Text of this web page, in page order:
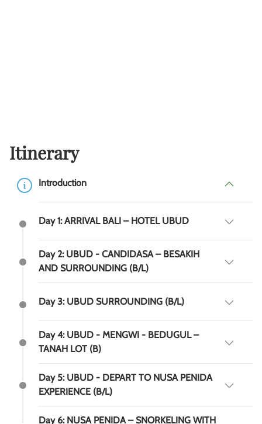
Itinerary
Introduction
Day 1: ARRIVAL BALI – HOTEL UBUD
Day 2: UBUD - CANDIDASA – BESAKIH
AND SURROUNDING (B/L)
Day 3: UBUD SURROUNDING (B/L)
Day 4: UBUD - MENGWI - BEDUGUL –
TANAH LOT (B)
Day 5: UBUD - DEPART TO NUSA PENIDA
EXPERIENCE (B/L)
Day 6: NUSA PENIDA – SNORKELING WITH